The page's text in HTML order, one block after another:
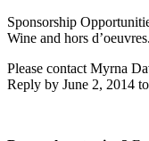
Sponsorship
Wine and hors
Please contact Myrna
Reply by June 2, 2014